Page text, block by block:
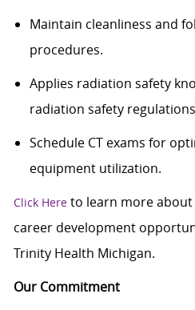
Maintain cleanliness and
procedures.
Applies radiation safety
radiation safety
Schedule CT exams for
equipment utilization.
Click Here to learn more
career development
Trinity Health Michigan.
Our Commitment